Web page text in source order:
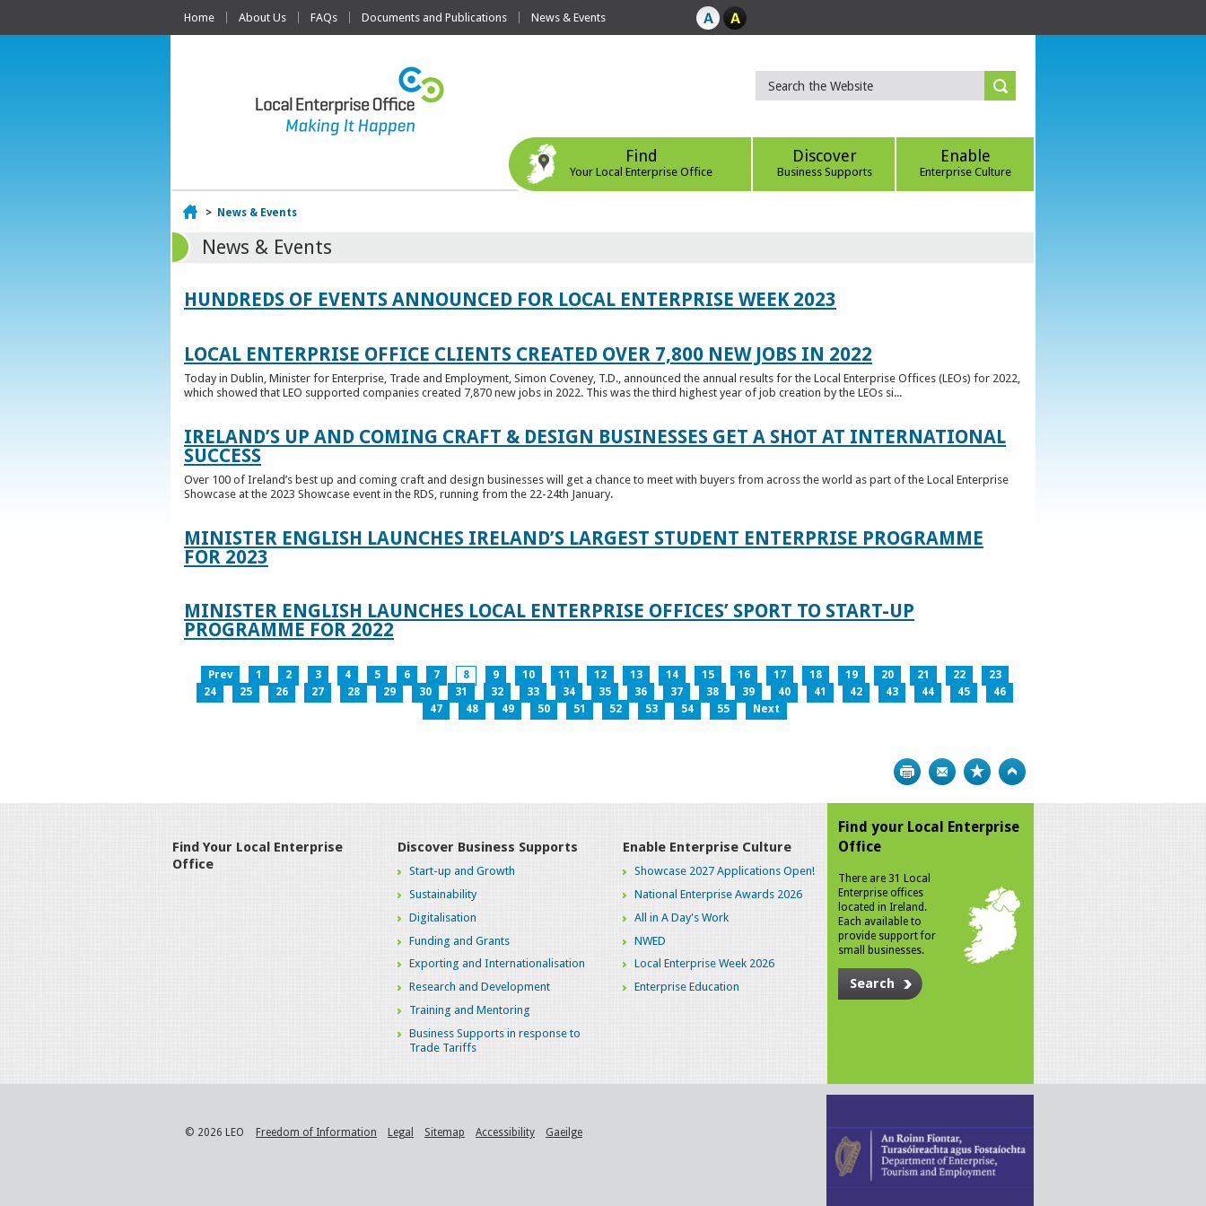
Home About Us FAQs Documents and Publications News & Events
Find
Your Local Enterprise Office
Discover
Business Supports
Enable
Enterprise Culture
Home
> News & Events
News & Events
HUNDREDS OF EVENTS ANNOUNCED FOR LOCAL ENTERPRISE WEEK 2023
LOCAL ENTERPRISE OFFICE CLIENTS CREATED OVER 7,800 NEW JOBS IN 2022
Today in Dublin, Minister for Enterprise, Trade and Employment, Simon Coveney, T.D., announced the annual results for the Local Enterprise Offices (LEOs) for 2022,
which showed that LEO supported companies created 7,870 new jobs in 2022. This was the third highest year of job creation by the LEOs si...
IRELAND’S UP AND COMING CRAFT & DESIGN BUSINESSES GET A SHOT AT INTERNATIONAL
SUCCESS
Over 100 of Ireland’s best up and coming craft and design businesses will get a chance to meet with buyers from across the world as part of the Local Enterprise
Showcase at the 2023 Showcase event in the RDS, running from the 22-24th January.
MINISTER ENGLISH LAUNCHES IRELAND’S LARGEST STUDENT ENTERPRISE PROGRAMME
FOR 2023
MINISTER ENGLISH LAUNCHES LOCAL ENTERPRISE OFFICES’ SPORT TO START-UP
PROGRAMME FOR 2022
Prev 1 2 3 4 5 6 7 8 9 10 11 12 13 14 15 16 17 18 19 20 21 22
23
24
25 26 27 28 29 30 31 32 33 34 35 36 37 38 39 40 41 42 43 44 45
46
47
48 49 50 51 52 53 54 55 Next
Print Bookmark
Find Your Local Enterprise
Office
Discover Business Supports
Start-up and Growth
Sustainability
Digitalisation
Funding and Grants
Exporting and Internationalisation
Research and Development
Training and Mentoring
Business Supports in response to
Trade Tariffs
Enable Enterprise Culture
Showcase 2027 Applications Open!
National Enterprise Awards 2026
All in A Day's Work
NWED
Local Enterprise Week 2026
Enterprise Education
Find your Local Enterprise
Office
There are 31 Local
Enterprise offices
located in Ireland.
Each available to
provide support for
small businesses.
Search
© 2026 LEO Freedom of Information Legal Sitemap Accessibility Gaeilge